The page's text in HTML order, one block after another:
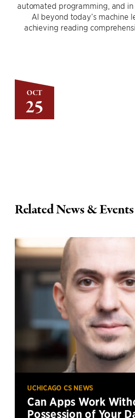
OCT
25
automated programming, and
AI beyond today’s machine
achieving reading
Related News & Events
UCHICAGO CS NEWS
Can Apps Work
Possession of Your